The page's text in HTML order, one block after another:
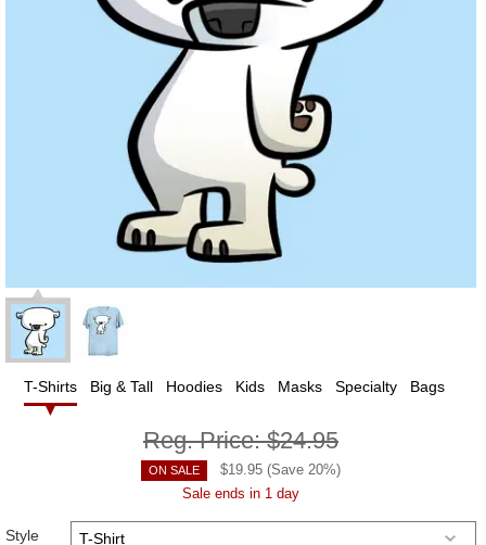
T-Shirts Big & Tall Hoodies Kids Masks Specialty Bags
Reg. Price:$24.95
ON SALE $19.95 (Save 20%)
Sale ends in 1 day
Style